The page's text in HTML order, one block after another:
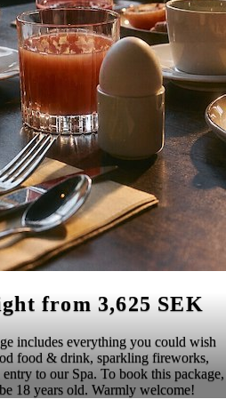
from 3,625 SEK
includes everything you could wish
food & drink, sparkling fireworks,
to our Spa. To book this package,
18 years old. Warmly welcome!